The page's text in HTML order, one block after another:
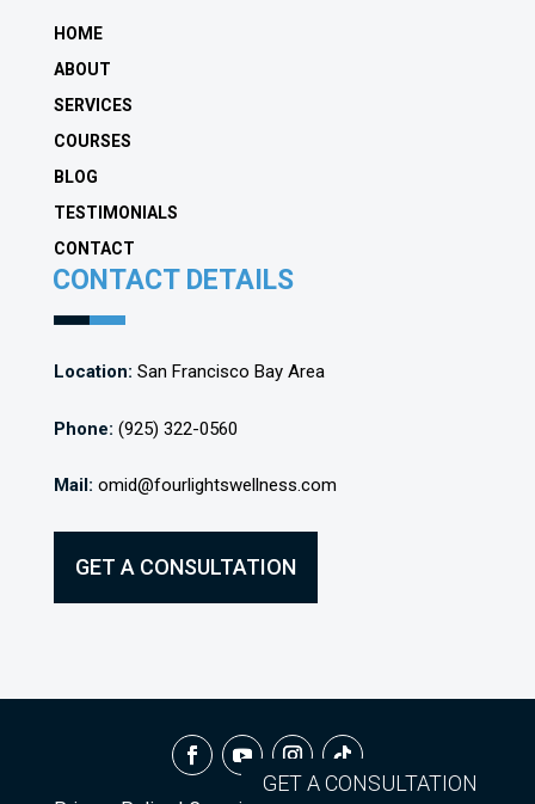
HOME
ABOUT
SERVICES
COURSES
BLOG
TESTIMONIALS
CONTACT
CONTACT DETAILS
Location: San Francisco Bay Area
Phone: (925) 322-0560
Mail: omid@fourlightswellness.com
GET A CONSULTATION
GET A CONSULTATION